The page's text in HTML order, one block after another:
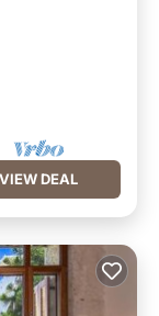
VIEW DEAL